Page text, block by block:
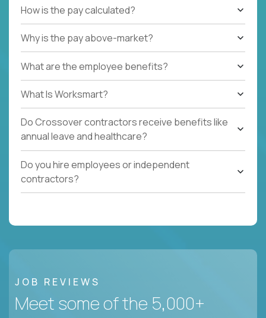
How is the pay calculated?
Why is the pay above-market?
What are the employee benefits?
What Is Worksmart?
Do Crossover contractors receive benefits like
annual leave and healthcare?
Do you hire employees or independent
contractors?
JOB REVIEWS
Meet some of the 5,000+